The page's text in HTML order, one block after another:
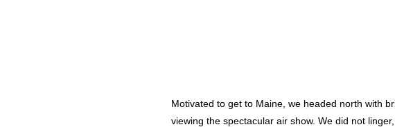
Motivated to get to Maine, we headed north with
viewing the spectacular air show. We did not